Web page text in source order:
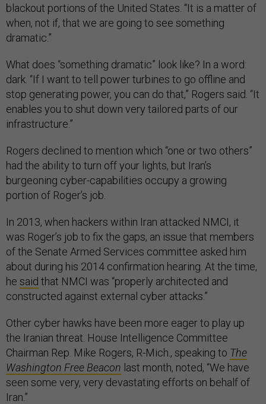
blackout portions of the United States. “It is a matter of
when, not if, that we are going to see something
dramatic.”
What does “something dramatic” look like? In a word:
dark. “If I want to tell power turbines to go offline and
stop generating power, you can do that,” Rogers said. “It
enables you to shut down very tailored parts of our
infrastructure.”
Rogers declined to mention which “one or two others”
had the ability to turn off your lights, but Iran’s
burgeoning cyber-capabilities occupy a growing
portion of Roger’s job.
In 2013, when hackers within Iran attacked NMCI, it
was Roger’s job to fix the gaps, an issue that members
of the Senate Armed Services committee asked him
about during his 2014 confirmation hearing. At the time,
he said that NMCI was “properly architected and
constructed against external cyber attacks.”
Other cyber hawks have been more eager to play up
the Iranian threat. House Intelligence Committee
Chairman Rep. Mike Rogers, R-Mich., speaking to The
Washington Free Beacon last month, noted, “We have
seen some very, very devastating efforts on behalf of
Iran.”